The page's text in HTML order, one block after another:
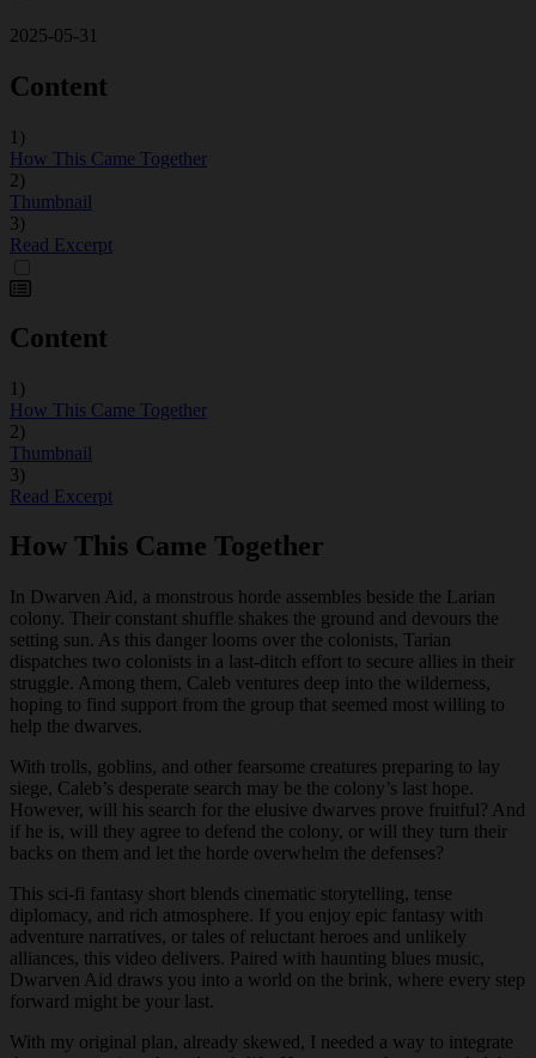
2025-05-31
Content
1)
How This Came Together
2)
Thumbnail
3)
Read Excerpt
Content
1)
How This Came Together
2)
Thumbnail
3)
Read Excerpt
How This Came Together
In Dwarven Aid, a monstrous horde assembles beside the Larian
colony. Their constant shuffle shakes the ground and devours the
setting sun. As this danger looms over the colonists, Tarian
dispatches two colonists in a last-ditch effort to secure allies in their
struggle. Among them, Caleb ventures deep into the wilderness,
hoping to find support from the group that seemed most willing to
help the dwarves.
With trolls, goblins, and other fearsome creatures preparing to lay
siege, Caleb’s desperate search may be the colony’s last hope.
However, will his search for the elusive dwarves prove fruitful? And
if he is, will they agree to defend the colony, or will they turn their
backs on them and let the horde overwhelm the defenses?
This sci-fi fantasy short blends cinematic storytelling, tense
diplomacy, and rich atmosphere. If you enjoy epic fantasy with
adventure narratives, or tales of reluctant heroes and unlikely
alliances, this video delivers. Paired with haunting blues music,
Dwarven Aid draws you into a world on the brink, where every step
forward might be your last.
With my original plan, already skewed, I needed a way to integrate